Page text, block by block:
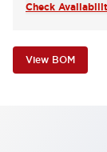
Check
View BOM